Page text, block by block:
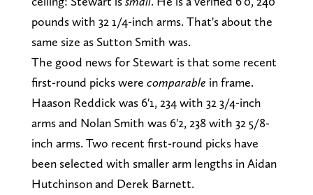
pounds with 32 1/4-inch arms. That's about the
same size as Sutton Smith was.
The good news for Stewart is that some recent
first-round picks were comparable in frame.
Haason Reddick was 6'1, 234 with 32 3/4-inch
arms and Nolan Smith was 6'2, 238 with 32 5/8-
inch arms. Two recent first-round picks have
been selected with smaller arm lengths in Aidan
Hutchinson and Derek Barnett.